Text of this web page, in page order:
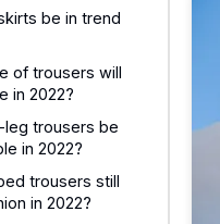
be in trend
of trousers will
in 2022?
leg trousers be
in 2022?
trousers still
in 2022?